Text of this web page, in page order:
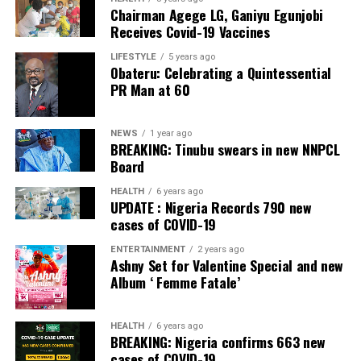
Chairman Agege LG, Ganiyu Egunjobi
Receives Covid-19 Vaccines
LIFESTYLE 5 years ago
Obateru: Celebrating a Quintessential
PR Man at 60
NEWS 1 year ago
BREAKING: Tinubu swears in new NNPCL
Board
HEALTH 6 years ago
UPDATE : Nigeria Records 790 new
cases of COVID-19
ENTERTAINMENT 2 years ago
Ashny Set for Valentine Special and new
Album ‘ Femme Fatale’
HEALTH 6 years ago
BREAKING: Nigeria confirms 663 new